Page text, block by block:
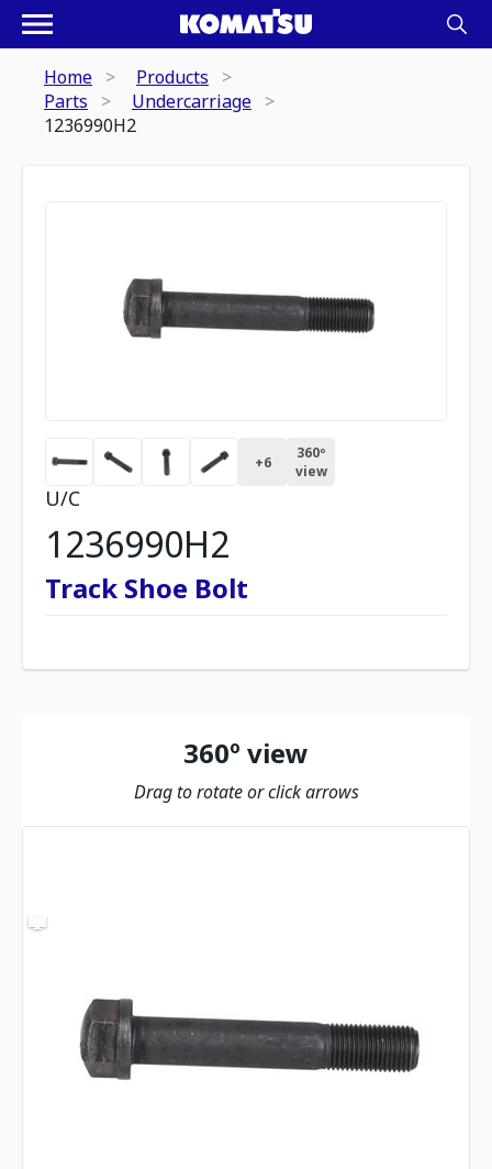
Home
Products
Parts
Undercarriage
1236990H2
+6
360º
view
U/C
1236990H2
Track Shoe Bolt
360º view
Drag to rotate or click arrows